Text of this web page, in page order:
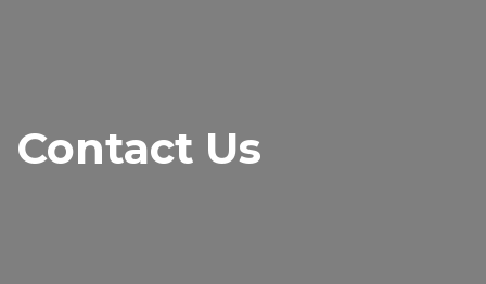
Contact Us